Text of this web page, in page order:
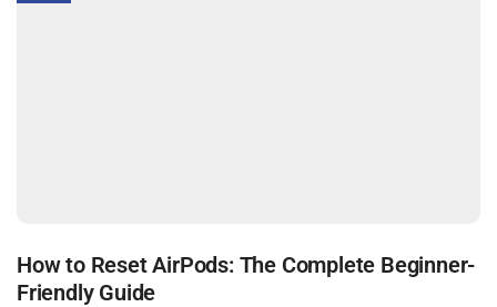
How to Reset AirPods: The Complete Beginner-
Friendly Guide